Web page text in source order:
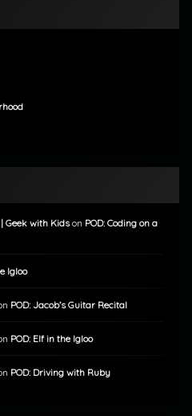
Geek with Kidson POD: Coding on a
Igloo
POD: Jacob’s Guitar Recital
POD: Elf in the Igloo
POD: Driving with Ruby